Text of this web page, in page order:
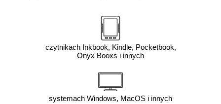
czytnikach Inkbook, Kindle, Pocketbook,
Onyx Booxs i innych
systemach Windows, MacOS i innych